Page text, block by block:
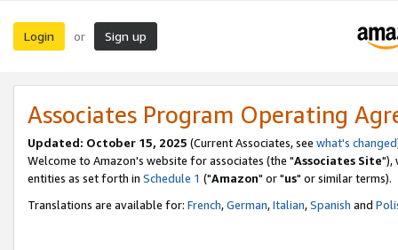
Login or Sign up
Associates Program Operating
Updated: October 15, 2025 (Current Associates, see what's changed
Welcome to Amazon's website for associates (the "Associates Site"),
entities as set forth in Schedule 1 ("Amazon" or "us" or similar terms).
Translations are available for: French,German,Italian,Spanish and